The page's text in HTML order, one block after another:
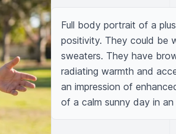
Full body portrait of a
positivity. They could be
sweaters. They have
radiating warmth and
an impression of
of a calm sunny day in an